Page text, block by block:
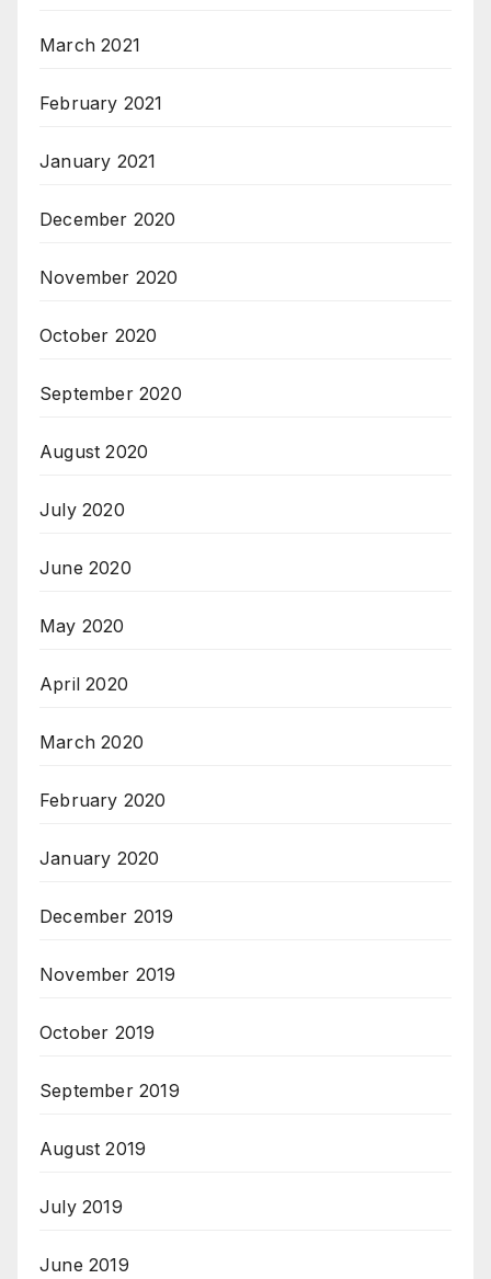
March 2021
February 2021
January 2021
December 2020
November 2020
October 2020
September 2020
August 2020
July 2020
June 2020
May 2020
April 2020
March 2020
February 2020
January 2020
December 2019
November 2019
October 2019
September 2019
August 2019
July 2019
June 2019